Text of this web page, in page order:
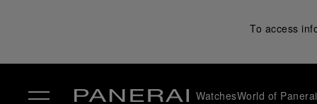
To access
WatchesWorld of Panerai